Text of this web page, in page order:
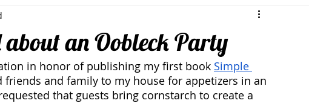
an Oobleck Party
in honor of publishing my first book Simple
friends and family to my house for appetizers in an
that guests bring cornstarch to create a